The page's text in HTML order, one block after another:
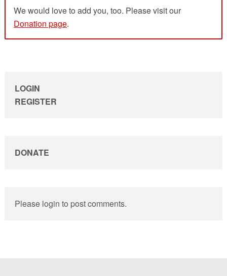
We would love to add you, too. Please visit our
Donation page.
LOGIN
REGISTER
DONATE
Please login to post comments.